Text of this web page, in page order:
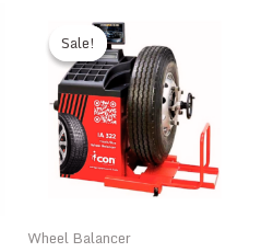
Sale!
Sale!
Wheel Balancer